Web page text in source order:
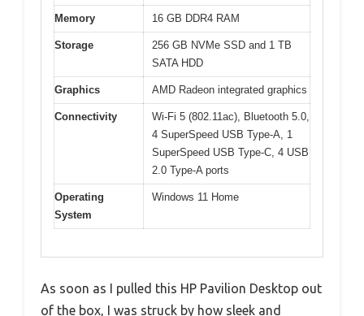
Memory 16 GB DDR4 RAM
Storage
256 GB NVMe SSD and 1 TB
SATA HDD
Graphics AMD Radeon integrated graphics
Connectivity
Wi-Fi 5 (802.11ac), Bluetooth 5.0,
4 SuperSpeed USB Type-A, 1
SuperSpeed USB Type-C, 4 USB
2.0 Type-A ports
Operating
System
Windows 11 Home
As soon as I pulled this HP Pavilion Desktop out
of the box, I was struck by how sleek and